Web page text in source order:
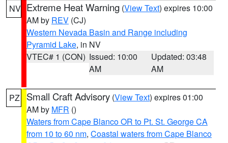
NV Extreme Heat Warning (View Text) expires 10:00
AM by REV (CJ)
Western Nevada Basin and Range including
Pyramid Lake, in NV
VTEC# 1 (CON) Issued: 10:00
AM
Updated: 03:48
AM
PZ Small Craft Advisory (View Text) expires 01:00
AM by MFR ()
Waters from Cape Blanco OR to Pt. St. George CA
from 10 to 60 nm, Coastal waters from Cape Blanco